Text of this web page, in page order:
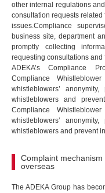
other internal regulations
consultation requests
issues.Compliance
business site, department
promptly collecting
requesting consultations
ADEKA’s Compliance
Compliance
whistleblowers’
whistleblowers and
Compliance
whistleblowers’
whistleblowers and prevent
Complaint
overseas
The ADEKA Group has